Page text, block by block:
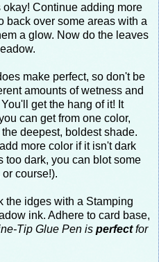
Continue adding more
back over some areas with a
a glow. Now do the leaves
make perfect, so don't be
amounts of wetness and
get the hang of it! It
can get from one color,
deepest, boldest shade.
more color if it isn't dark
too dark, you can blot some
course!).
the idges with a Stamping
ink. Adhere to card base,
Tip Glue Pen is perfectfor